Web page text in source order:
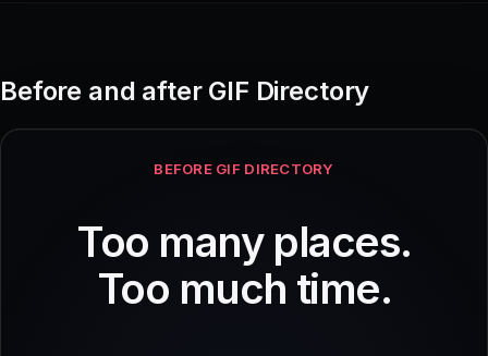
Before and after GIF Directory
BEFORE GIF DIRECTORY
Too many places.
Too much time.